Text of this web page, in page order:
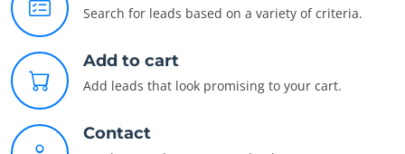
Search for leads based on a variety of criteria.
Add to cart
Add leads that look promising to your cart.
Contact